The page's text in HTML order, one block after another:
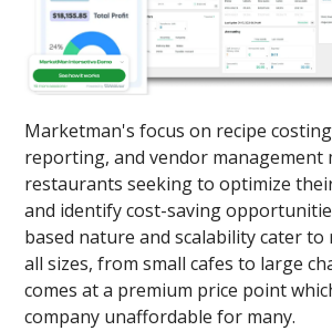
Marketman's focus on recipe
reporting, and vendor management
restaurants seeking to optimize
and identify cost-saving
based nature and scalability cater
all sizes, from small cafes to large
comes at a premium price point
company unaffordable for many.